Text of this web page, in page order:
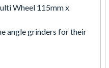
Wheel 115mm x
angle grinders for their
the EXPERT Carbide